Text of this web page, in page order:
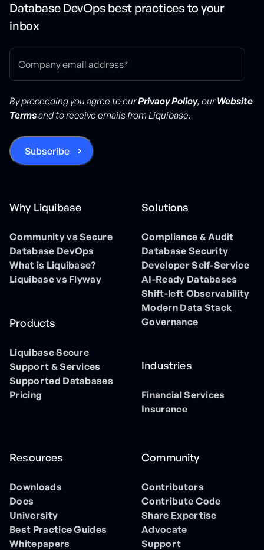
Database DevOps best practices to your
inbox
By proceeding you agree to ourPrivacy Policy, ourWebsite
Termsand to receive emails from Liquibase.
Why Liquibase
Community vs Secure
Database DevOps
What is Liquibase?
Liquibase vs Flyway
Products
Liquibase Secure
Support & Services
Supported Databases
Pricing
Solutions
Compliance & Audit
Database Security
Developer Self-Service
AI-Ready Databases
Shift-left Observability
Modern Data Stack
Governance
Industries
Financial Services
Insurance
Resources
Downloads
Docs
University
Best Practice Guides
Whitepapers
Community
Contributors
Contribute Code
Share Expertise
Advocate
Support